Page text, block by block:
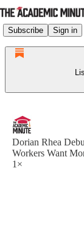
Subscribe Sign in
Dorian Rhea
Workers Want
1×